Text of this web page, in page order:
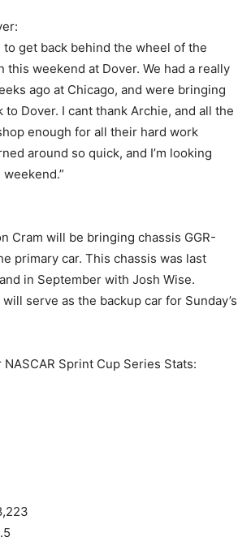
to get back behind the wheel of the
this weekend at Dover. We had a really
ago at Chicago, and were bringing
to Dover. I cant thank Archie, and all the
enough for all their hard work
around so quick, and I’m looking
Cram will be bringing chassis GGR-
primary car. This chassis was last
in September with Josh Wise.
will serve as the backup car for Sunday’s
Sprint Cup Series Stats: